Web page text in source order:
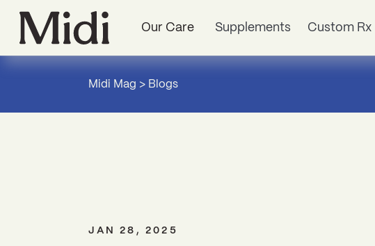
Our Care Supplements Custom Rx
Midi Mag > Blogs
JAN 28, 2025